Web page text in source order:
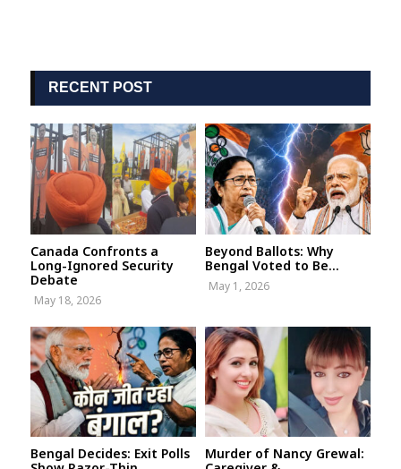
RECENT POST
Canada Confronts a
Long-Ignored Security
Debate
May 18, 2026
Beyond Ballots: Why
Bengal Voted to Be...
May 1, 2026
Bengal Decides: Exit Polls
Murder of Nancy Grewal: